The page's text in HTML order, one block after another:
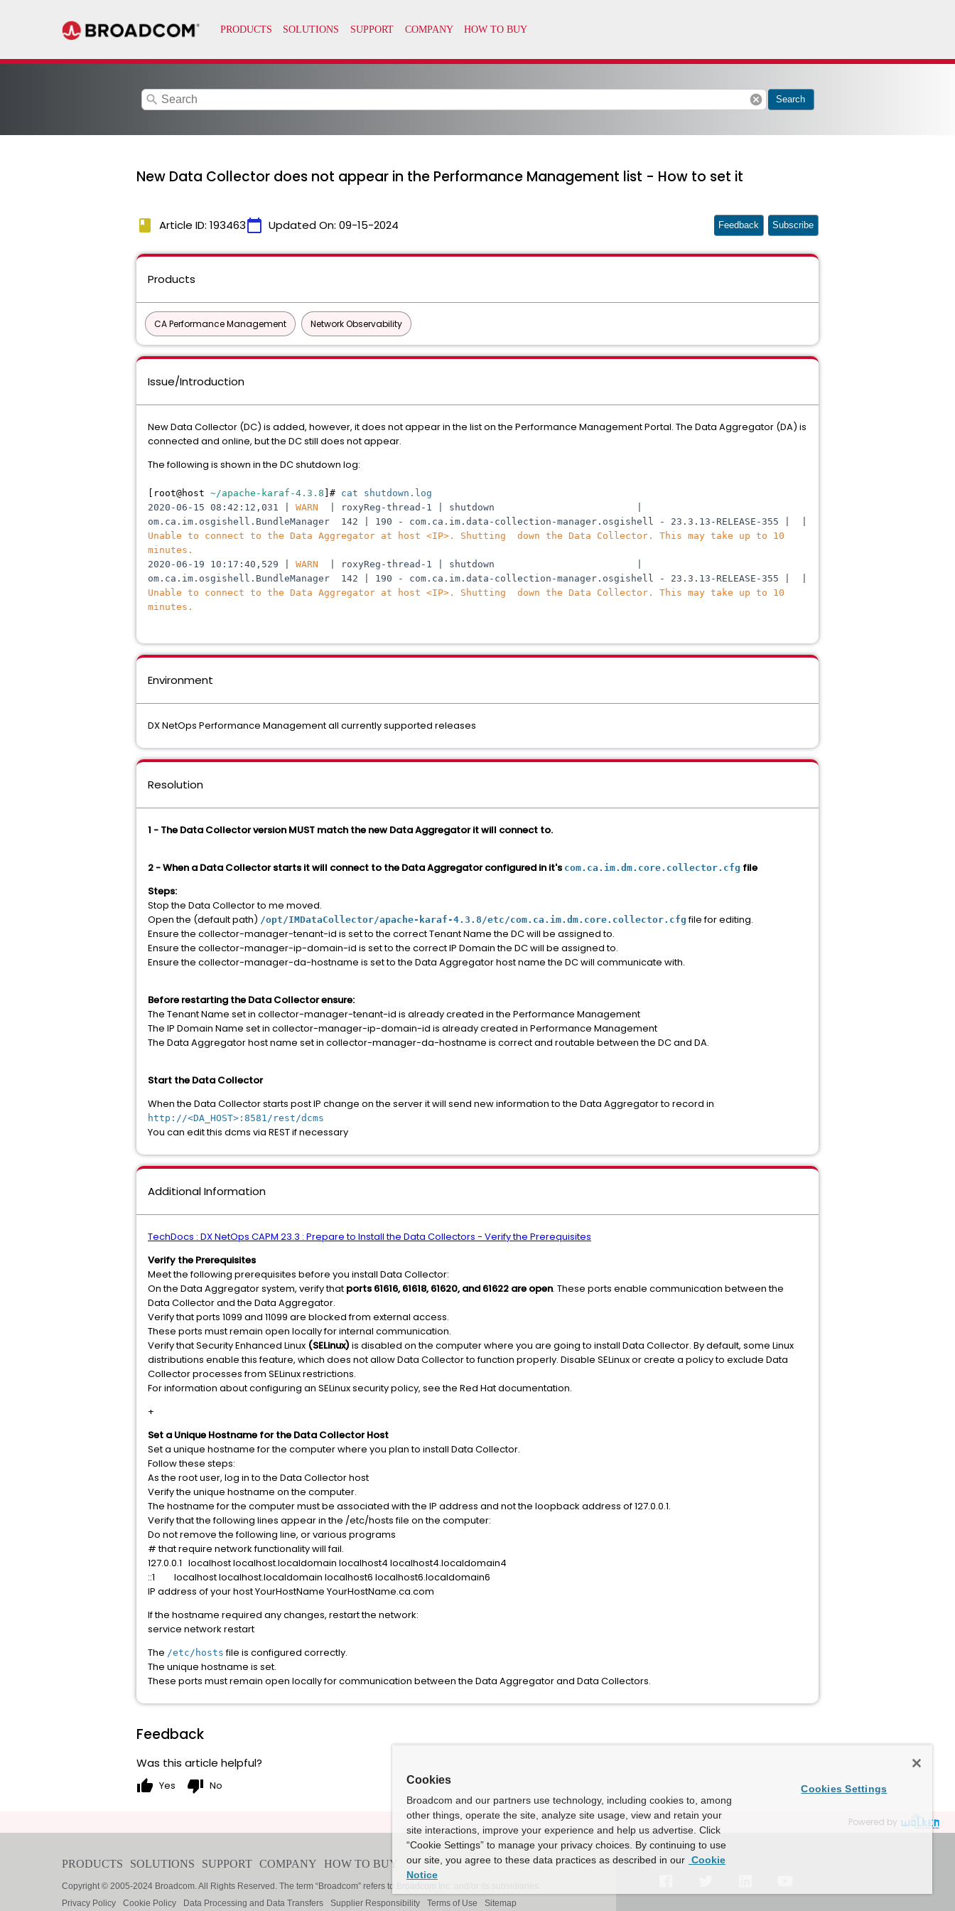
search cancel Search
New Data Collector does not appear in the Performance Management list - How to set it
book Article ID: 193463calendar_today Updated On: 09-15-2024 Feedback Subscribe
Products
CA Performance Management Network Observability
Issue/Introduction
New Data Collector (DC) is added, however, it does not appear in the list on the Performance Management Portal. The Data Aggregator (DA) is
connected and online, but the DC still does not appear.
The following is shown in the DC shutdown log:
[root@host ~/apache-karaf-4.3.8 ]# cat shutdown.log
2020-06-15 08:42:12,031 | WARN | roxyReg-thread-1 | shutdown |
om.ca.im.osgishell.BundleManager 142 | 190 - com.ca.im.data-collection-manager.osgishell - 23.3.13-RELEASE-355 | |
Unable to connect to the Data Aggregator at host <IP>. Shutting down the Data Collector. This may take up to 10
minutes.
2020-06-19 10:17:40,529 | WARN | roxyReg-thread-1 | shutdown |
om.ca.im.osgishell.BundleManager 142 | 190 - com.ca.im.data-collection-manager.osgishell - 23.3.13-RELEASE-355 | |
Unable to connect to the Data Aggregator at host <IP>. Shutting down the Data Collector. This may take up to 10
minutes.
Environment
DX NetOps Performance Management all currently supported releases
Resolution
1 - The Data Collector version MUST match the new Data Aggregator it will connect to.
2 - When a Data Collector starts it will connect to the Data Aggregator configured in it's com.ca.im.dm.core.collector.cfg file
Steps:
Stop the Data Collector to me moved.
Open the (default path) /opt/IMDataCollector/apache-karaf-4.3.8/etc/com.ca.im.dm.core.collector.cfg file for editing.
Ensure the collector-manager-tenant-id is set to the correct Tenant Name the DC will be assigned to.
Ensure the collector-manager-ip-domain-id is set to the correct IP Domain the DC will be assigned to.
Ensure the collector-manager-da-hostname is set to the Data Aggregator host name the DC will communicate with.
Before restarting the Data Collector ensure:
The Tenant Name set in collector-manager-tenant-id is already created in the Performance Management
The IP Domain Name set in collector-manager-ip-domain-id is already created in Performance Management
The Data Aggregator host name set in collector-manager-da-hostname is correct and routable between the DC and DA.
Start the Data Collector
When the Data Collector starts post IP change on the server it will send new information to the Data Aggregator to record in
http://<DA_HOST>:8581/rest/dcms
You can edit this dcms via REST if necessary
Additional Information
TechDocs : DX NetOps CAPM 23.3 : Prepare to Install the Data Collectors - Verify the Prerequisites
Verify the Prerequisites
Meet the following prerequisites before you install Data Collector:
On the Data Aggregator system, verify that ports 61616, 61618, 61620, and 61622 are open. These ports enable communication between the
Data Collector and the Data Aggregator.
Verify that ports 1099 and 11099 are blocked from external access.
These ports must remain open locally for internal communication.
Verify that Security Enhanced Linux (SELinux) is disabled on the computer where you are going to install Data Collector. By default, some Linux
distributions enable this feature, which does not allow Data Collector to function properly. Disable SELinux or create a policy to exclude Data
Collector processes from SELinux restrictions.
For information about configuring an SELinux security policy, see the Red Hat documentation.
+
Set a Unique Hostname for the Data Collector Host
Set a unique hostname for the computer where you plan to install Data Collector.
Follow these steps:
As the root user, log in to the Data Collector host
Verify the unique hostname on the computer.
The hostname for the computer must be associated with the IP address and not the loopback address of 127.0.0.1.
Verify that the following lines appear in the /etc/hosts file on the computer:
Do not remove the following line, or various programs
# that require network functionality will fail.
127.0.0.1 localhost localhost.localdomain localhost4 localhost4.localdomain4
::1 localhost localhost.localdomain localhost6 localhost6.localdomain6
IP address of your host YourHostName YourHostName.ca.com
If the hostname required any changes, restart the network:
service network restart
The /etc/hosts file is configured correctly.
The unique hostname is set.
These ports must remain open locally for communication between the Data Aggregator and Data Collectors.
Feedback
Was this article helpful?
thumb_up Yes thumb_down No
Powered by
Cookies
Broadcom and our partners use technology, including cookies to, among
other things, operate the site, analyze site usage, view and retain your
site interactions, improve your experience and help us advertise. Click
“Cookie Settings” to manage your privacy choices. By continuing to use
our site, you agree to these data practices as described in our Cookie
Notice
Cookies Settings